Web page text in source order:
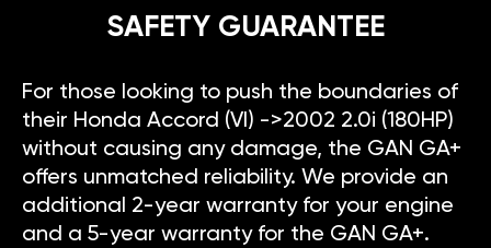
SAFETY GUARANTEE
For those looking to push the boundaries of
their Honda Accord (VI) ->2002 2.0i (180HP)
without causing any damage, the GAN GA+
offers unmatched reliability. We provide an
additional 2-year warranty for your engine
and a 5-year warranty for the GAN GA+.